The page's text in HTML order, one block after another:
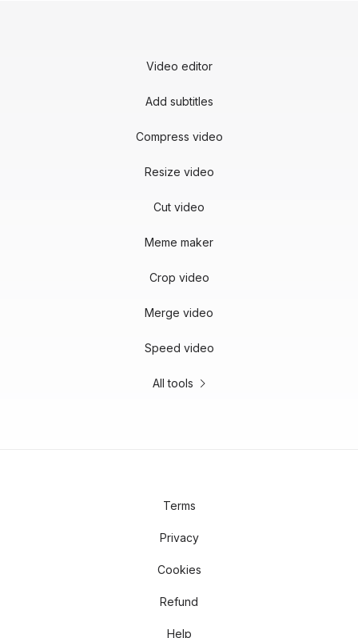
Video editor
Add subtitles
Compress video
Resize video
Cut video
Meme maker
Crop video
Merge video
Speed video
All tools
Terms
Privacy
Cookies
Refund
Help